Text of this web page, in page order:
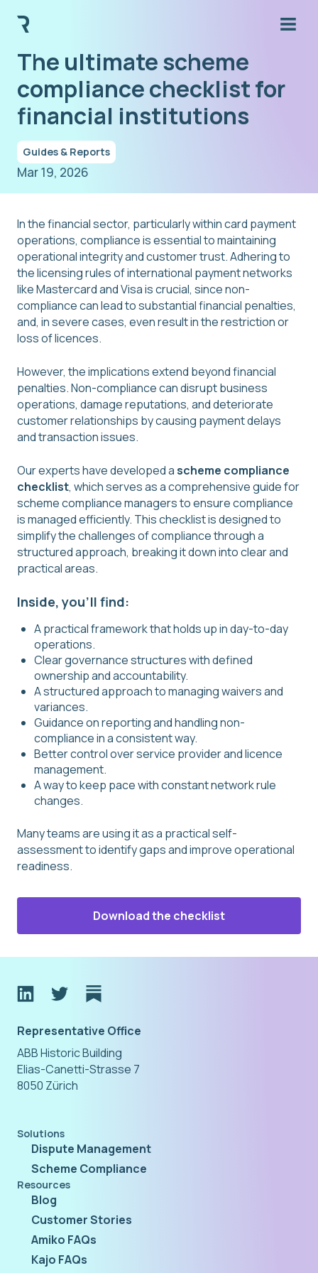
The ultimate scheme
compliance checklist for
financial institutions
Guides & Reports
Mar 19, 2026
In the financial sector, particularly within card payment
operations, compliance is essential to maintaining
operational integrity and customer trust. Adhering to
the licensing rules of international payment networks
like Mastercard and Visa is crucial, since non-
compliance can lead to substantial financial penalties,
and, in severe cases, even result in the restriction or
loss of licences.
However, the implications extend beyond financial
penalties. Non-compliance can disrupt business
operations, damage reputations, and deteriorate
customer relationships by causing payment delays
and transaction issues.
Our experts have developed ascheme compliance
checklist, which serves as a comprehensive guide for
scheme compliance managers to ensure compliance
is managed efficiently. This checklist is designed to
simplify the challenges of compliance through a
structured approach, breaking it down into clear and
practical areas.
Inside, you'll find:
A practical framework that holds up in day-to-day
operations.
Clear governance structures with defined
ownership and accountability.
A structured approach to managing waivers and
variances.
Guidance on reporting and handling non-
compliance in a consistent way.
Better control over service provider and licence
management.
A way to keep pace with constant network rule
changes.
Many teams are using it as a practical self-
assessment to identify gaps and improve operational
readiness.
Download the checklist
Representative Office
ABB Historic Building
Elias-Canetti-Strasse 7
8050 Zürich
Solutions
Dispute Management
Scheme Compliance
Resources
Blog
Customer Stories
Amiko FAQs
Kajo FAQs